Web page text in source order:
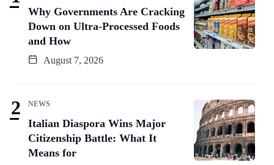
Why Governments Are Cracking
Down on Ultra-Processed Foods
and How
August 7, 2026
NEWS
Italian Diaspora Wins Major
Citizenship Battle: What It
Means for